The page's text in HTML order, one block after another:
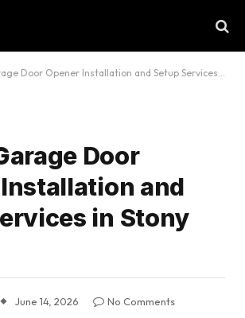
Door Opener Installation and Setup Services in Stony Brook
Door
and
in Stony
June 14, 2026
No Comments